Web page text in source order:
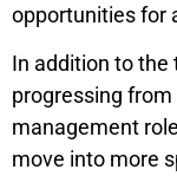
opportunities for
In addition to
progressing
management
move into more